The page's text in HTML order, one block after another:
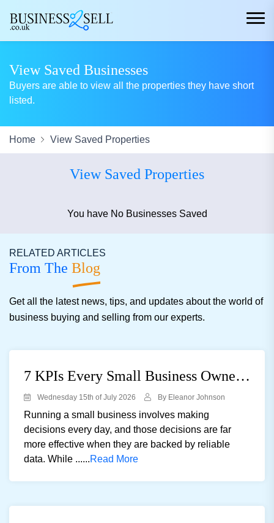
View Saved Businesses
Buyers are able to view all the properties they have short
listed.
Home View Saved Properties
View Saved Properties
You have No Businesses Saved
RELATED ARTICLES
From The Blog
Get all the latest news, tips, and updates about the world of
business buying and selling from our experts.
7 KPIs Every Small Business Owner Should Track
Wednesday 15th of July 2026 By Eleanor Johnson
Running a small business involves making
decisions every day, and those decisions are far
more effective when they are backed by reliable
data. While ......Read More